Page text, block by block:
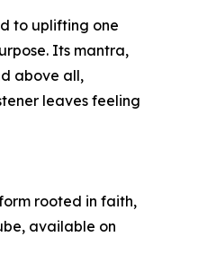
to uplifting one
Its mantra,
above all,
leaves feeling
rooted in faith,
available on